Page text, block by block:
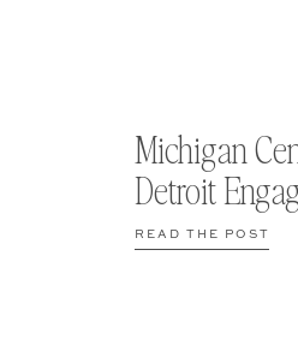
READ THE POST
Michigan
Detroit